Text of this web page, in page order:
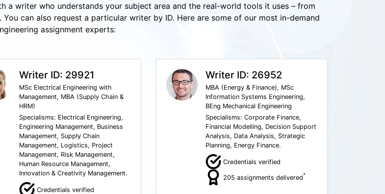
a writer who understands your subject area and the real-world tools it uses – from
You can also request a particular writer by ID. Here are some of our most in-demand
assignment experts:
Writer ID: 29921
MSc Electrical Engineering with
Management, MBA (Supply Chain &
HRM)
Specialisms: Electrical Engineering,
Engineering Management, Business
Management, Supply Chain
Management, Logistics, Project
Management, Risk Management,
Human Resource Management,
Innovation & Creativity Management.
Credentials verified
Writer ID: 26952
MBA (Energy & Finance), MSc
Information Systems Engineering,
BEng Mechanical Engineering
Specialisms: Corporate Finance,
Financial Modelling, Decision Support
Analysis, Data Analysis, Strategic
Planning, Energy Finance.
Credentials verified
205 assignments delivered*